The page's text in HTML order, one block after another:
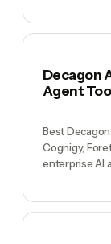
Decagon
Agent
Best
Cognigy,
enterprise AI